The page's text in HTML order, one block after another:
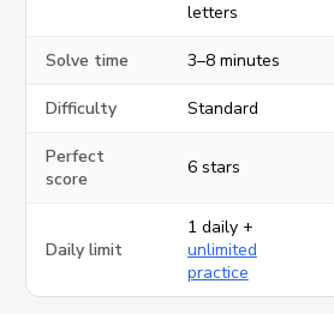
letters
Solve time 3–8 minutes
Difficulty Standard
Perfect
score
6 stars
Daily limit
1 daily +
unlimited
practice